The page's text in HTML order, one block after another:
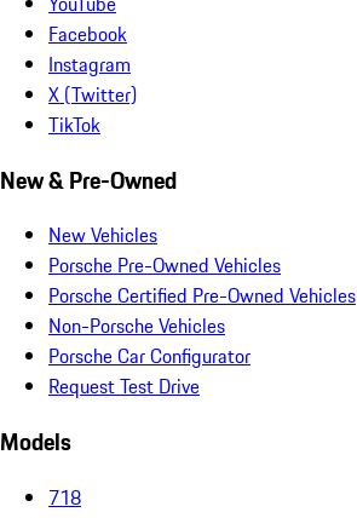
Facebook
Instagram
X (Twitter)
TikTok
New & Pre-Owned
New Vehicles
Porsche Pre-Owned Vehicles
Porsche Certified Pre-Owned Vehicles
Non-Porsche Vehicles
Porsche Car Configurator
Request Test Drive
Models
718